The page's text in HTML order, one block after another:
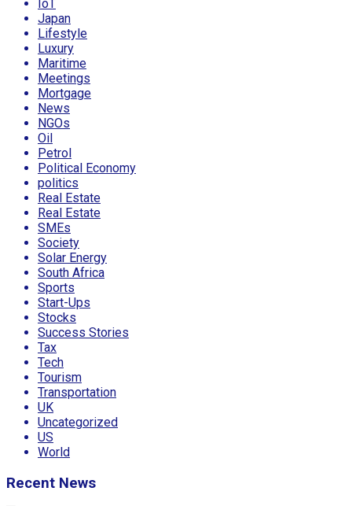
IoT
Japan
Lifestyle
Luxury
Maritime
Meetings
Mortgage
News
NGOs
Oil
Petrol
Political Economy
politics
Real Estate
Real Estate
SMEs
Society
Solar Energy
South Africa
Sports
Start-Ups
Stocks
Success Stories
Tax
Tech
Tourism
Transportation
UK
Uncategorized
US
World
Recent News